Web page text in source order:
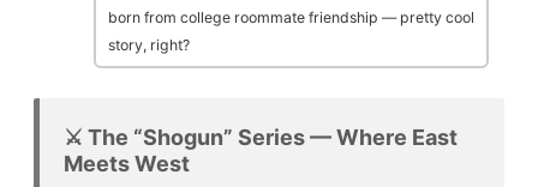
born from college roommate friendship — pretty cool
story, right?
⚔️ The “Shogun” Series — Where East
Meets West